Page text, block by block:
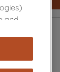
and
to